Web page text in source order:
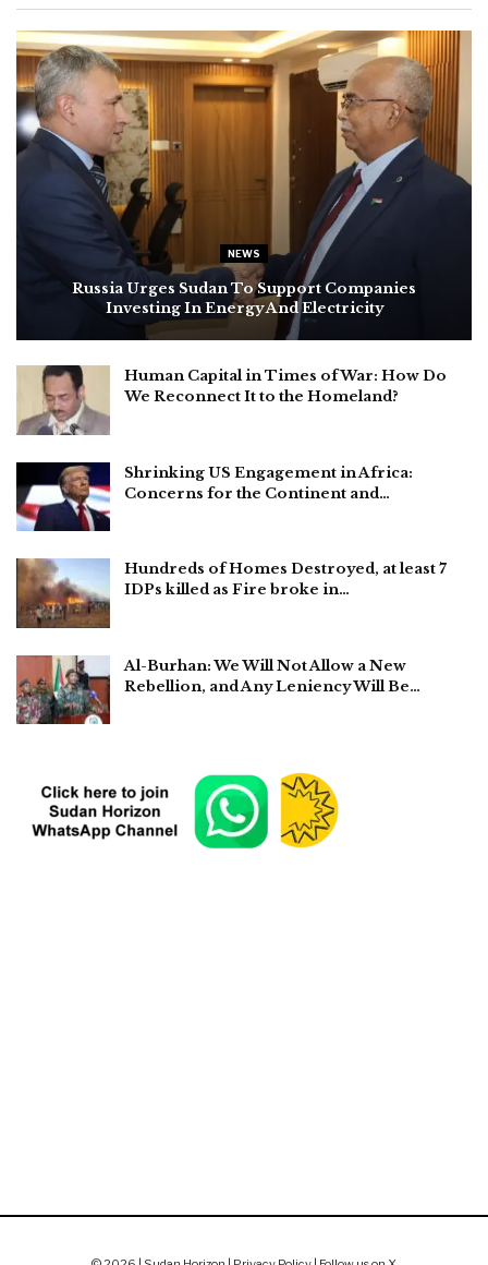
NEWS
Russia Urges Sudan To Support Companies
Investing In Energy And Electricity
Human Capital in Times of War: How Do
We Reconnect It to the Homeland?
Shrinking US Engagement in Africa:
Concerns for the Continent and…
Hundreds of Homes Destroyed, at least 7
IDPs killed as Fire broke in…
Al-Burhan: We Will Not Allow a New
Rebellion, and Any Leniency Will Be…